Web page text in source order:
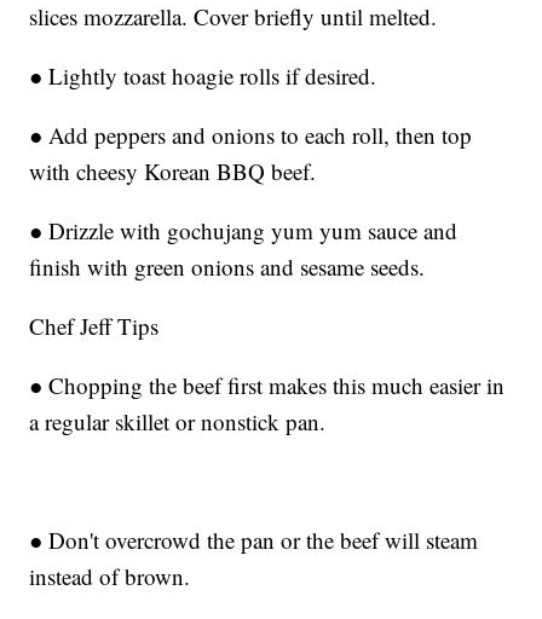
slices mozzarella. Cover briefly until melted.
● Lightly toast hoagie rolls if desired.
● Add peppers and onions to each roll, then top
with cheesy Korean BBQ beef.
● Drizzle with gochujang yum yum sauce and
finish with green onions and sesame seeds.
Chef Jeff Tips
● Chopping the beef first makes this much easier in
a regular skillet or nonstick pan.
● Don't overcrowd the pan or the beef will steam
instead of brown.